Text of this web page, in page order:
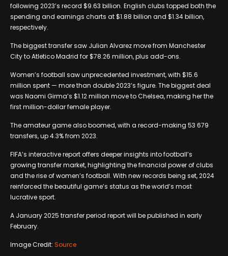
following 2023’s record $9.63 billion. English clubs topped both the
spending and earnings charts at $1.88 billion and $1.34 billion,
respectively.
The biggest transfer saw Julian Alvarez move from Manchester
City to Atletico Madrid for $78.26 million, plus add-ons.
Women’s football saw unprecedented investment, with $15.6
million spent — more than double 2023’s figure. The biggest deal
was Naomi Girma’s $1.12 million move to Chelsea, making her the
first million-dollar female player.
The amateur game also boomed, with a record-making 53 679
transfers, up 4.3% from 2023.
FIFA’s interactive report offers deeper insights into football’s
growing transfer market, highlighting the financial power of clubs
and the rise of women’s football. With new records being set, 2024
reinforced the beautiful game’s status as the world’s most
lucrative sport.
A January 2025 transfer period report will be published in early
February.
Image Credit: Source